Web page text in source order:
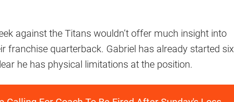
against the Titans wouldn’t offer much insight into
franchise quarterback. Gabriel has already started six
he has physical limitations at the position.